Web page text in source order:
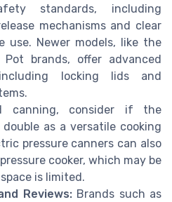
standards, including
mechanisms and clear
use. Newer models, like the
brands, offer advanced
locking lids and
canning, consider if the
as a versatile cooking
pressure canners can also
cooker, which may be
is limited.
Reviews:Brands such as